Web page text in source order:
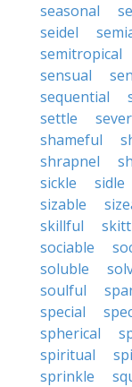
seasonal
seidel
semitropical
sensual
sequential
settle
shameful
shrapnel
sickle
sidle
sizable
skillful
sociable
soluble
soulful
special
spherical
spiritual
sprinkle